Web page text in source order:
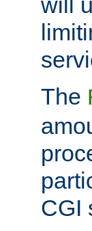
The
CGI